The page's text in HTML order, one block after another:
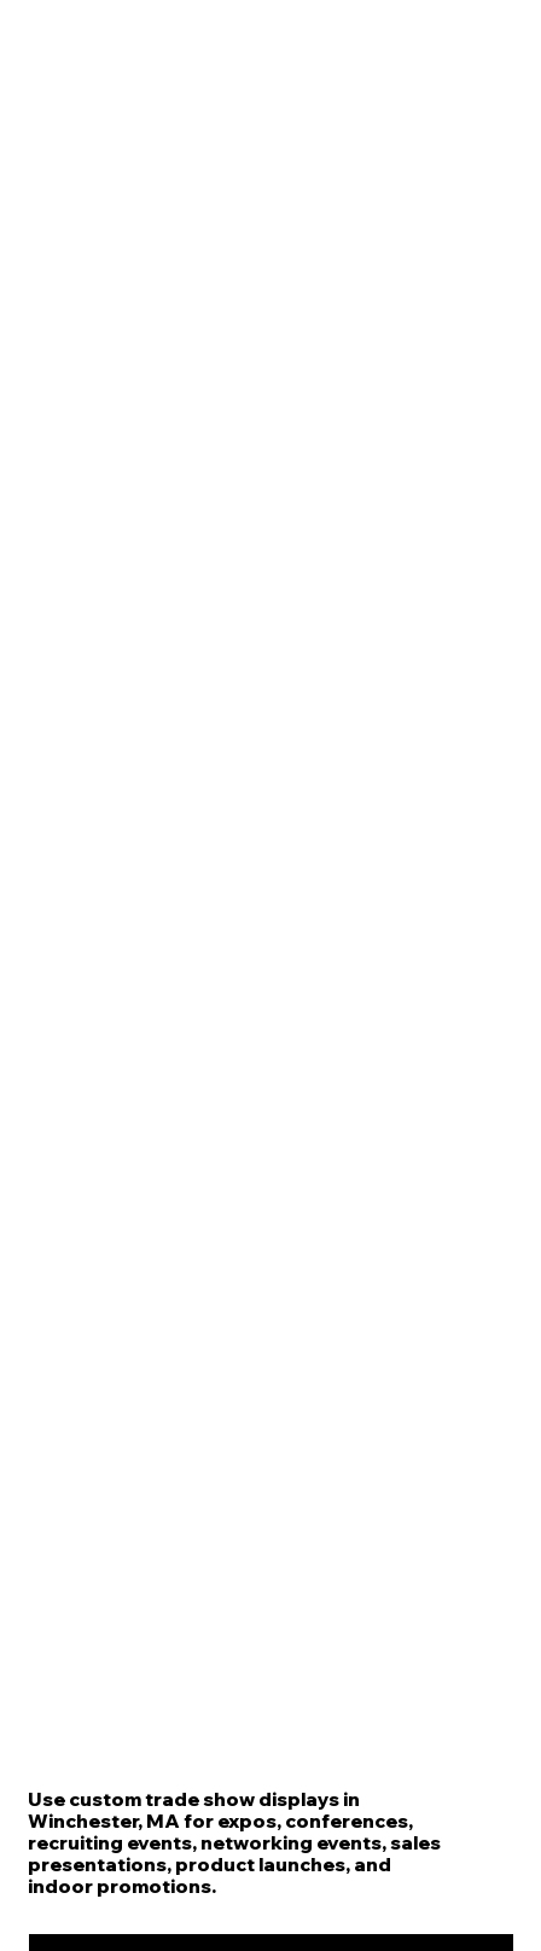
Use custom trade show displays in
Winchester, MA for expos, conferences,
recruiting events, networking events, sales
presentations, product launches, and
indoor promotions.